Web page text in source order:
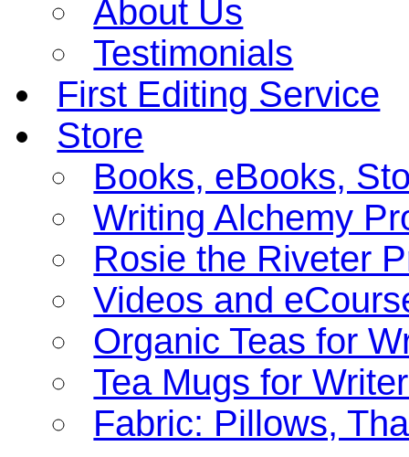
About Us
Testimonials
First Editing Service
Store
Books, eBooks,
Writing Alchemy
Rosie the Riveter
Videos and
Organic Teas for
Tea Mugs for
Fabric: Pillows,